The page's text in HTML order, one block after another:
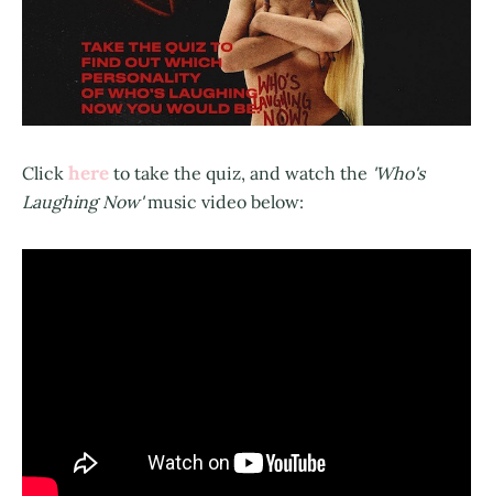
Click here to take the quiz, and watch the 'Who's
Laughing Now'music video below: